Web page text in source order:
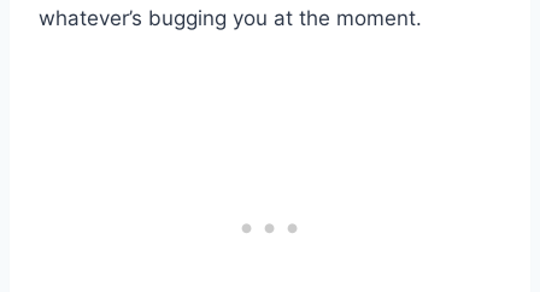
whatever’s bugging you at the moment.